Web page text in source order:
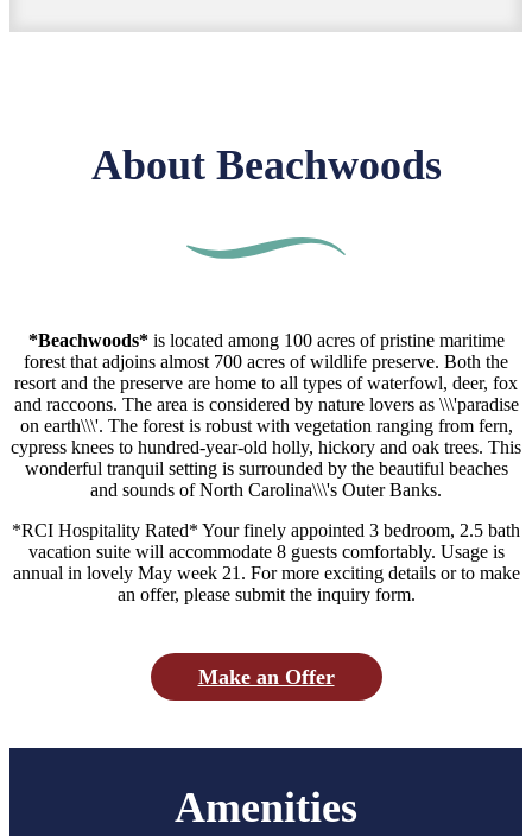
About Beachwoods
*Beachwoods*is located among 100 acres of pristine maritime
forest that adjoins almost 700 acres of wildlife preserve. Both the
resort and the preserve are home to all types of waterfowl, deer, fox
and raccoons. The area is considered by nature lovers as \\\'paradise
on earth\\\'. The forest is robust with vegetation ranging from fern,
cypress knees to hundred-year-old holly, hickory and oak trees. This
wonderful tranquil setting is surrounded by the beautiful beaches
and sounds of North Carolina\\\'s Outer Banks.
*RCI Hospitality Rated* Your finely appointed 3 bedroom, 2.5 bath
vacation suite will accommodate 8 guests comfortably. Usage is
annual in lovely May week 21. For more exciting details or to make
an offer, please submit the inquiry form.
Make an Offer
Amenities